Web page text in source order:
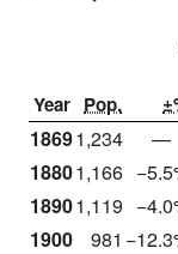
Year Pop.
18691,234
—
18801,166
18901,119
1900
981